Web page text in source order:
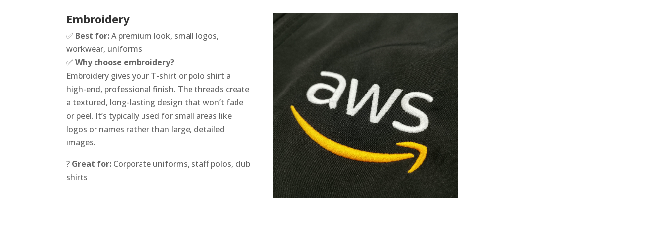
Embroidery
✅ Best for:A premium look, small logos,
workwear, uniforms
✅Why choose embroidery?
Embroidery gives your T-shirt or polo shirt a
high-end, professional finish. The threads create
a textured, long-lasting design that won’t fade
or peel. It’s typically used for small areas like
logos or names rather than large, detailed
images.
? Great for: Corporate uniforms, staff polos, club
shirts